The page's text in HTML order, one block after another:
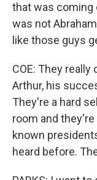
that was coming
was not
like those guys
COE: They really
Arthur, his
They're a hard
room and
known
heard before.